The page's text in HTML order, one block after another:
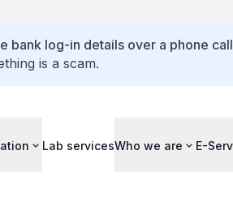
bank log-in details over a phone
is a scam.
Lab servicesWho we are E-